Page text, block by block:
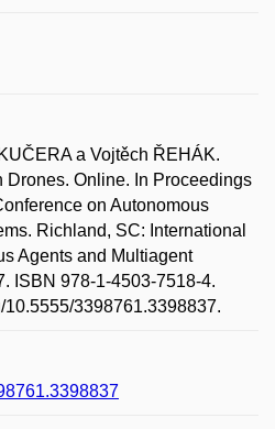
a Vojtěch ŘEHÁK.
Online. In Proceedings
on Autonomous
Richland, SC: International
Agents and Multiagent
ISBN 978-1-4503-7518-4.
10.5555/3398761.3398837.